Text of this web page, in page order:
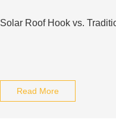
Solar Roof Hook vs.
Read More